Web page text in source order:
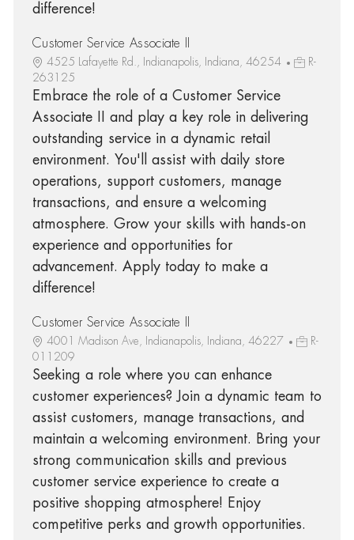
difference!
Customer Service Associate II
4525 Lafayette Rd., Indianapolis, Indiana, 46254
R-
263125
Embrace the role of a Customer Service
Associate II and play a key role in delivering
outstanding service in a dynamic retail
environment. You'll assist with daily store
operations, support customers, manage
transactions, and ensure a welcoming
atmosphere. Grow your skills with hands-on
experience and opportunities for
advancement. Apply today to make a
difference!
Customer Service Associate II
4001 Madison Ave, Indianapolis, Indiana, 46227
R-
011209
Seeking a role where you can enhance
customer experiences? Join a dynamic team to
assist customers, manage transactions, and
maintain a welcoming environment. Bring your
strong communication skills and previous
customer service experience to create a
positive shopping atmosphere! Enjoy
competitive perks and growth opportunities.